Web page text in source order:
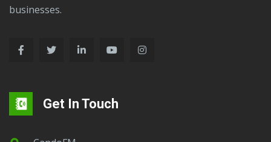
businesses.
Get In Touch